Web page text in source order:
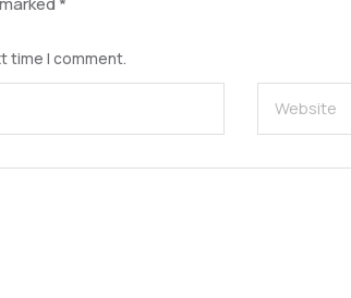
time I comment.